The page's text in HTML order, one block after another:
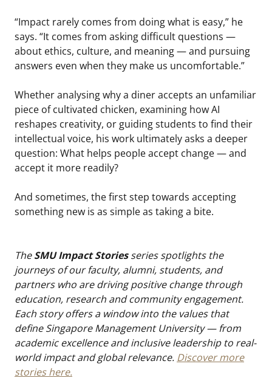
“Impact rarely comes from doing what is easy,” he
says. “It comes from asking difficult questions —
about ethics, culture, and meaning — and pursuing
answers even when they make us uncomfortable.”
Whether analysing why a diner accepts an unfamiliar
piece of cultivated chicken, examining how AI
reshapes creativity, or guiding students to find their
intellectual voice, his work ultimately asks a deeper
question: What helps people accept change — and
accept it more readily?
And sometimes, the first step towards accepting
something new is as simple as taking a bite.
TheSMU Impact Storiesseries spotlights the
journeys of our faculty, alumni, students, and
partners who are driving positive change through
education, research and community engagement.
Each story offers a window into the values that
define Singapore Management University — from
academic excellence and inclusive leadership to real-
world impact and global relevance. Discover more
stories here.